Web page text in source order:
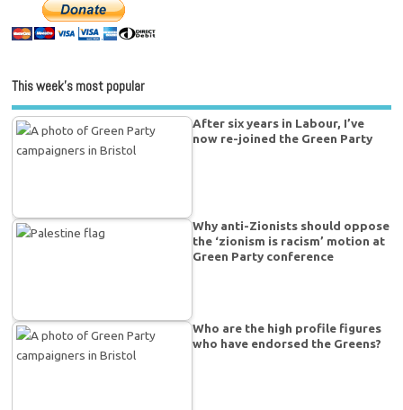
This week’s most popular
After six years in Labour, I’ve
now re-joined the Green Party
Why anti-Zionists should oppose
the ‘zionism is racism’ motion at
Green Party conference
Who are the high profile figures
who have endorsed the Greens?